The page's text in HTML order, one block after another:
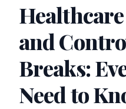
and
Breaks:
Need to